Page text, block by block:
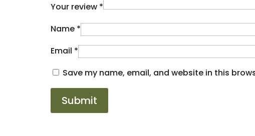
Your review *
Name *
Email *
Save my name, email, and website in this